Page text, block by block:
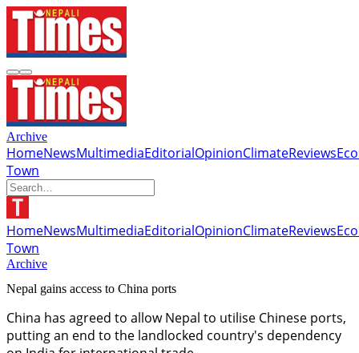
Archive
HomeNewsMultimediaEditorialOpinionClimateReviews
Town
HomeNewsMultimediaEditorialOpinionClimateReviews
Town
Archive
Nepal gains access to China ports
China has agreed to allow Nepal to utilise Chinese ports,
putting an end to the landlocked country's dependency